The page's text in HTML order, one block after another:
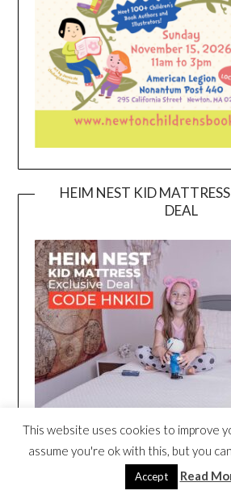
HEIM NEST KID
DEAL
This website uses cookies to improve
assume you're ok with this, but you
Accept Read